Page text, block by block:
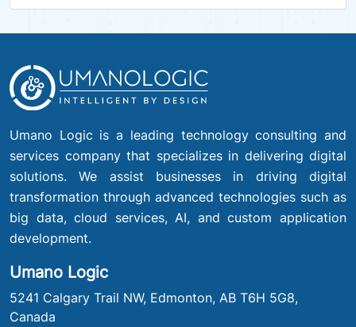
Umano Logic is a leading technology consulting and
services company that specializes in delivering digital
solutions. We assist businesses in driving digital
transformation through advanced technologies such as
big data, cloud services, AI, and custom application
development.
Umano Logic
5241 Calgary Trail NW, Edmonton, AB T6H 5G8,
Canada